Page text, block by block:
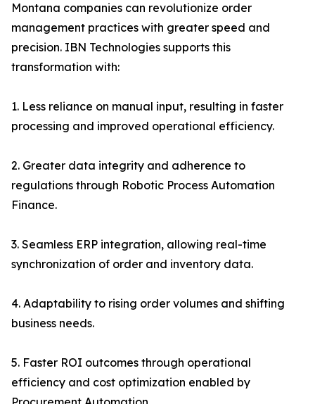
Montana companies can revolutionize order
management practices with greater speed and
precision. IBN Technologies supports this
transformation with:
1. Less reliance on manual input, resulting in faster
processing and improved operational efficiency.
2. Greater data integrity and adherence to
regulations through Robotic Process Automation
Finance.
3. Seamless ERP integration, allowing real-time
synchronization of order and inventory data.
4. Adaptability to rising order volumes and shifting
business needs.
5. Faster ROI outcomes through operational
efficiency and cost optimization enabled by